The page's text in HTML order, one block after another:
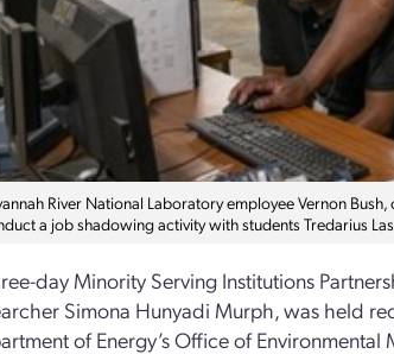
River National Laboratory employee Vernon
a job shadowing activity with students Tredarius
day Minority Serving Institutions
Simona Hunyadi Murph, was held
of Energy’s Office of